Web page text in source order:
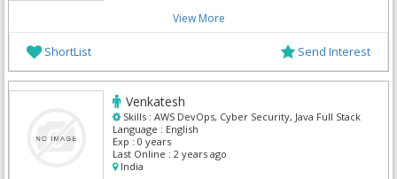
View More
ShortList Send Interest
Venkatesh
Skills : AWS DevOps, Cyber Security, Java Full Stack
Language : English
Exp : 0 years
Last Online : 2 years ago
India